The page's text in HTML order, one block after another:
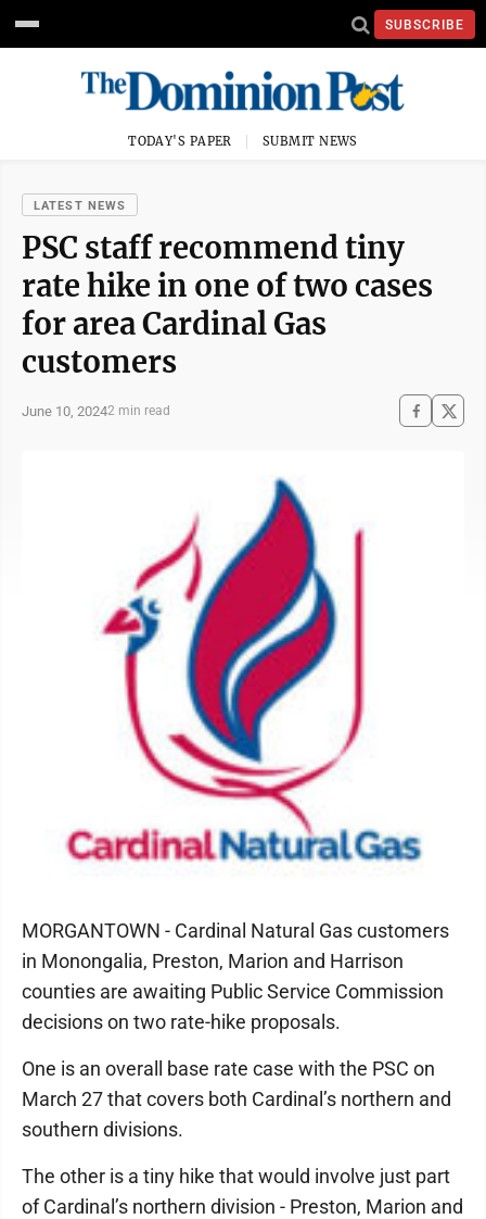
SUBSCRIBE
TODAY'S PAPER SUBMIT NEWS
LATEST NEWS
PSC staff recommend tiny
rate hike in one of two cases
for area Cardinal Gas
customers
June 10, 20242 min read
MORGANTOWN - Cardinal Natural Gas customers
in Monongalia, Preston, Marion and Harrison
counties are awaiting Public Service Commission
decisions on two rate-hike proposals.
One is an overall base rate case with the PSC on
March 27 that covers both Cardinal’s northern and
southern divisions.
The other is a tiny hike that would involve just part
of Cardinal’s northern division - Preston, Marion and